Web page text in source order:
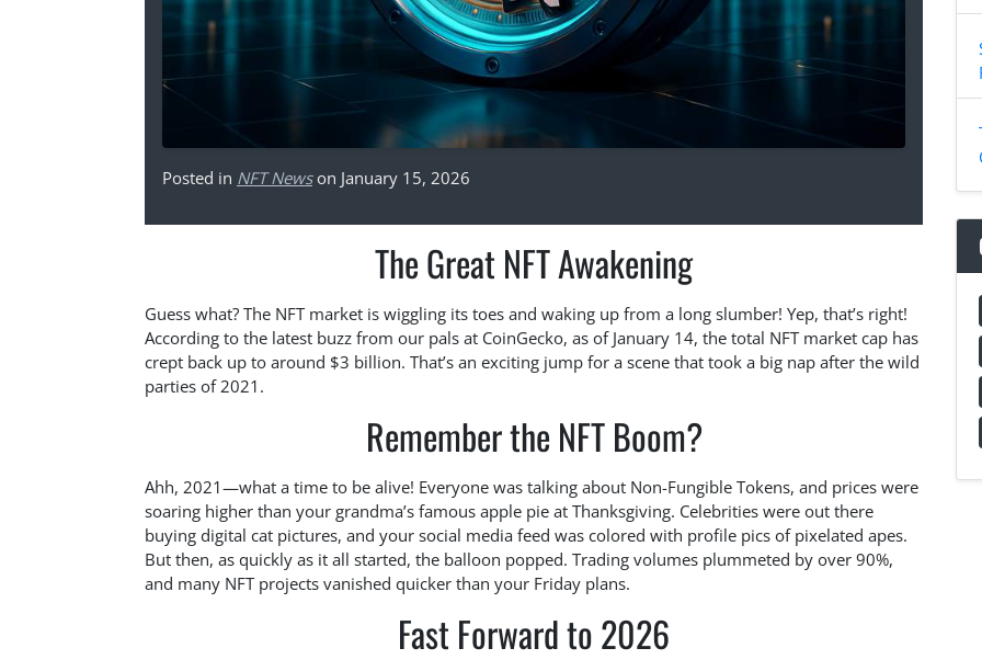
Posted in NFT Newson January 15, 2026
The Great NFT Awakening
Guess what? The NFT market is wiggling its toes and waking up from a long slumber! Yep, that’s right!
According to the latest buzz from our pals at CoinGecko, as of January 14, the total NFT market cap has
crept back up to around $3 billion. That’s an exciting jump for a scene that took a big nap after the wild
parties of 2021.
Remember the NFT Boom?
Ahh, 2021—what a time to be alive! Everyone was talking about Non-Fungible Tokens, and prices were
soaring higher than your grandma’s famous apple pie at Thanksgiving. Celebrities were out there
buying digital cat pictures, and your social media feed was colored with profile pics of pixelated apes.
But then, as quickly as it all started, the balloon popped. Trading volumes plummeted by over 90%,
and many NFT projects vanished quicker than your Friday plans.
Fast Forward to 2026